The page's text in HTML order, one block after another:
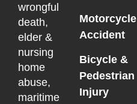
wrongful
death,
elder &
nursing
home
abuse,
maritime
Motorcycle
Accident
Bicycle &
Pedestrian
Injury